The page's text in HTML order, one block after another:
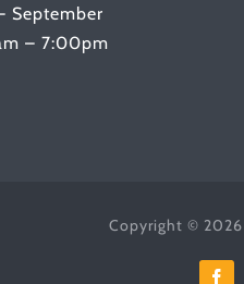
September
– 7:00pm
Copyright © 2026